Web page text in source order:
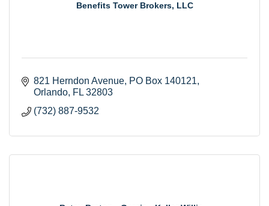
Benefits Tower Brokers, LLC
821 Herndon Avenue PO Box 140121
Orlando FL 32803
(732) 887-9532